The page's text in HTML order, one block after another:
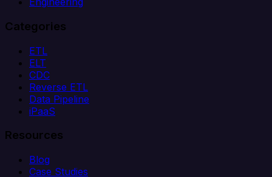
Categories
ETL
ELT
CDC
Reverse ETL
Data Pipeline
iPaaS
Resources
Blog
Case Studies